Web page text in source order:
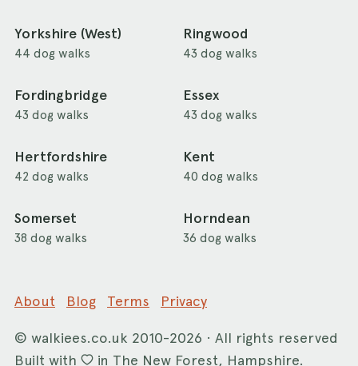
Yorkshire (West)
44 dog walks
Ringwood
43 dog walks
Fordingbridge
43 dog walks
Essex
43 dog walks
Hertfordshire
42 dog walks
Kent
40 dog walks
Somerset
38 dog walks
Horndean
36 dog walks
About Blog Terms Privacy
© walkiees.co.uk 2010-2026 · All rights reserved
Built with
in The New Forest, Hampshire.